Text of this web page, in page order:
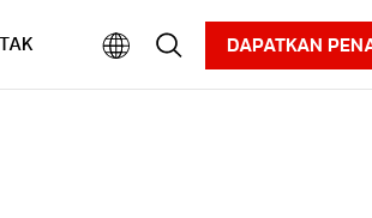
Karier Informasi
DAPATKAN